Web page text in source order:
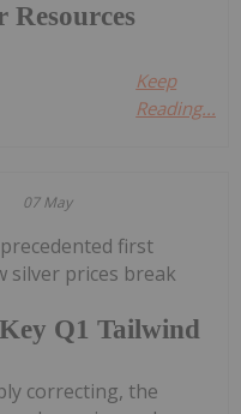
Resources
Keep
Reading...
07 May
Q1 Tailwind
first
silver prices break
correcting, the